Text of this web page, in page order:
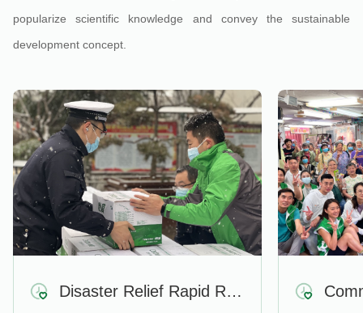
popularize scientific knowledge and convey the sustainable
development concept.
Disaster Relief Rapid Response Mechanism